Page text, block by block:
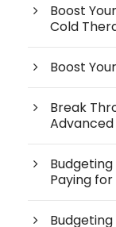
Boost
Cold
Boost
Break
Paying